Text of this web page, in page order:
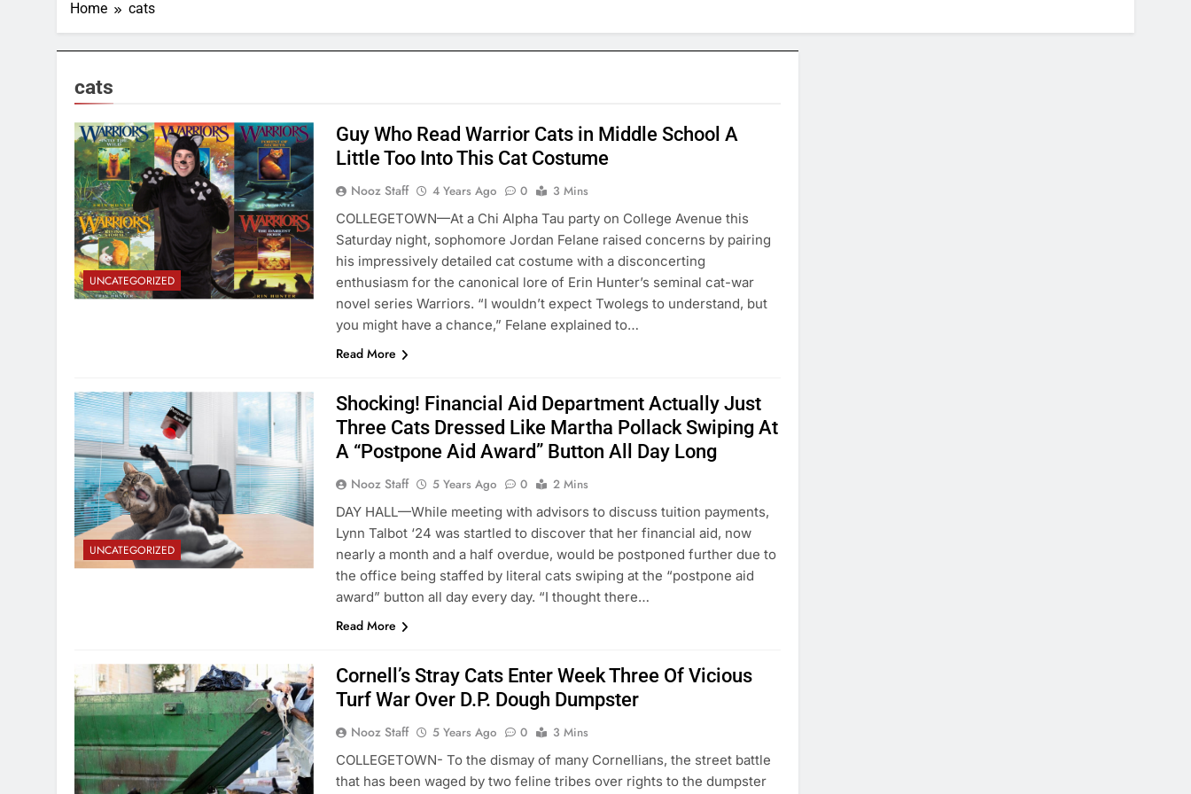
Home cats
cats
UNCATEGORIZED
Guy Who Read Warrior Cats in Middle School A
Little Too Into This Cat Costume
Nooz Staff 4 Years Ago 0
3 Mins
COLLEGETOWN—At a Chi Alpha Tau party on College Avenue this
Saturday night, sophomore Jordan Felane raised concerns by pairing
his impressively detailed cat costume with a disconcerting
enthusiasm for the canonical lore of Erin Hunter’s seminal cat-war
novel series Warriors. “I wouldn’t expect Twolegs to understand, but
you might have a chance,” Felane explained to…
Read More
UNCATEGORIZED
Shocking! Financial Aid Department Actually Just
Three Cats Dressed Like Martha Pollack Swiping At
A “Postpone Aid Award” Button All Day Long
Nooz Staff 5 Years Ago 0
2 Mins
DAY HALL—While meeting with advisors to discuss tuition payments,
Lynn Talbot ‘24 was startled to discover that her financial aid, now
nearly a month and a half overdue, would be postponed further due to
the office being staffed by literal cats swiping at the “postpone aid
award” button all day every day. “I thought there…
Read More
Cornell’s Stray Cats Enter Week Three Of Vicious
Turf War Over D.P. Dough Dumpster
Nooz Staff 5 Years Ago 0
3 Mins
COLLEGETOWN- To the dismay of many Cornellians, the street battle
that has been waged by two feline tribes over rights to the dumpster